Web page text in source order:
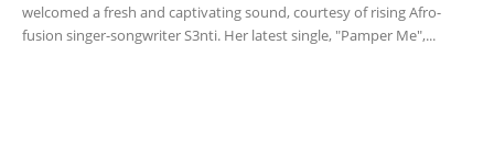
welcomed a fresh and captivating sound, courtesy of rising Afro-
fusion singer-songwriter S3nti. Her latest single, "Pamper Me",...